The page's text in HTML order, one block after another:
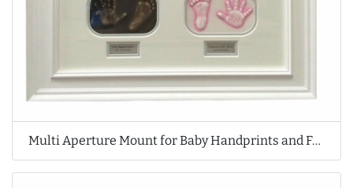
Multi Aperture Mount for Baby Handprints and Footprints